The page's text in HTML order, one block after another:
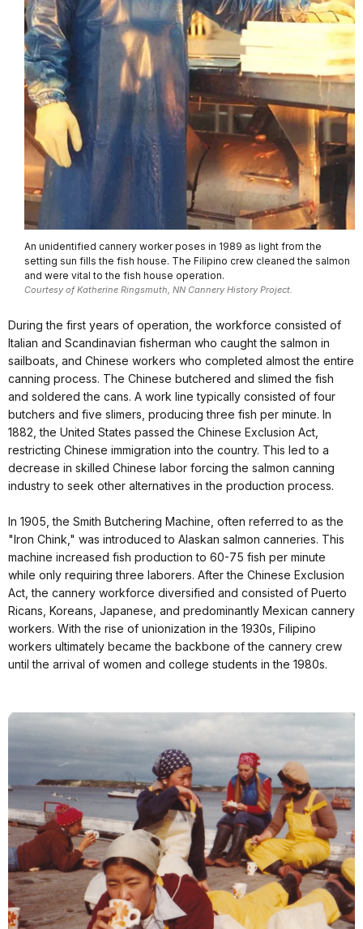
An unidentified cannery worker poses in 1989 as light from the
setting sun fills the fish house. The Filipino crew cleaned the salmon
and were vital to the fish house operation.
Courtesy of Katherine Ringsmuth, NN Cannery History Project.
During the first years of operation, the workforce consisted of
Italian and Scandinavian fisherman who caught the salmon in
sailboats, and Chinese workers who completed almost the entire
canning process. The Chinese butchered and slimed the fish
and soldered the cans. A work line typically consisted of four
butchers and five slimers, producing three fish per minute. In
1882, the United States passed the Chinese Exclusion Act,
restricting Chinese immigration into the country. This led to a
decrease in skilled Chinese labor forcing the salmon canning
industry to seek other alternatives in the production process.
In 1905, the Smith Butchering Machine, often referred to as the
"Iron Chink," was introduced to Alaskan salmon canneries. This
machine increased fish production to 60-75 fish per minute
while only requiring three laborers. After the Chinese Exclusion
Act, the cannery workforce diversified and consisted of Puerto
Ricans, Koreans, Japanese, and predominantly Mexican cannery
workers. With the rise of unionization in the 1930s, Filipino
workers ultimately became the backbone of the cannery crew
until the arrival of women and college students in the 1980s.